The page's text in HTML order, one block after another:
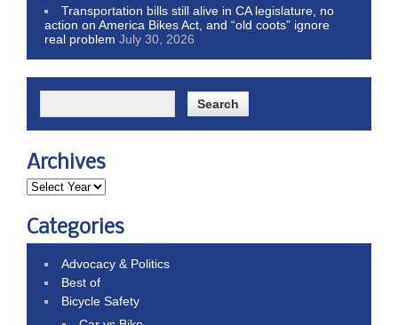
Transportation bills still alive in CA legislature, no
action on America Bikes Act, and “old coots” ignore
real problem July 30, 2026
Archives
Categories
Advocacy & Politics
Best of
Bicycle Safety